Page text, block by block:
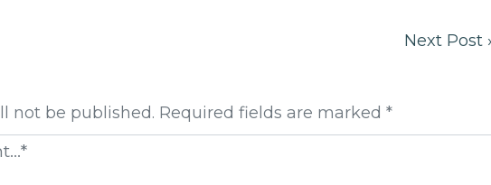
Next Post
not be published. Required fields are marked *